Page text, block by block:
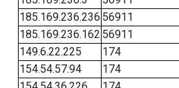
185.169.236.236 56911
185.169.236.162 56911
149.6.22.225
174
154.54.57.94
174